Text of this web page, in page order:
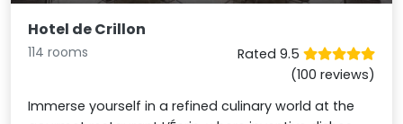
Hotel de Crillon
114 rooms
Rated 9.5
(100 reviews)
Immerse yourself in a refined culinary world at the